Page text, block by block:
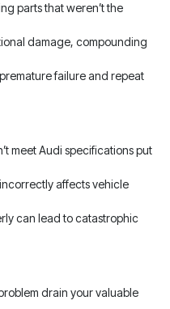
parts that weren’t the
damage, compounding
failure and repeat
meet Audi specifications put
affects vehicle
can lead to catastrophic
drain your valuable